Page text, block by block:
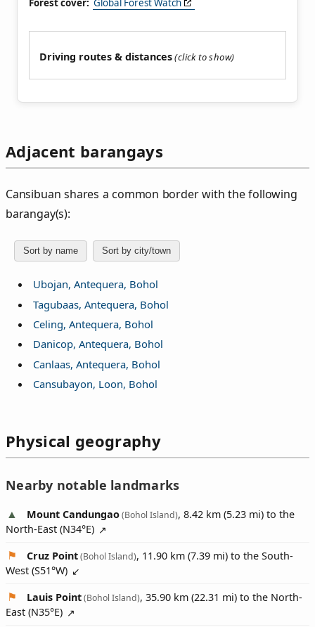
Forest cover: Global Forest Watch
Driving routes & distances
Adjacent barangays
Cansibuan shares a common border with the following
barangay(s):
Sort by name Sort by city/town
Ubojan, Antequera, Bohol
Tagubaas, Antequera, Bohol
Celing, Antequera, Bohol
Danicop, Antequera, Bohol
Canlaas, Antequera, Bohol
Cansubayon, Loon, Bohol
Physical geography
Nearby notable landmarks
Mount Candungao(Bohol Island), 8.42 km (5.23 mi) to the
North-East (N34°E)
Cruz Point(Bohol Island), 11.90 km (7.39 mi) to the South-
West (S51°W)
Lauis Point(Bohol Island), 35.90 km (22.31 mi) to the North-
East (N35°E)